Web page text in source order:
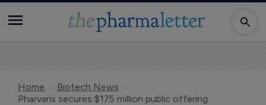
Home
Biotech News
Pharvaris secures $175 million public offering